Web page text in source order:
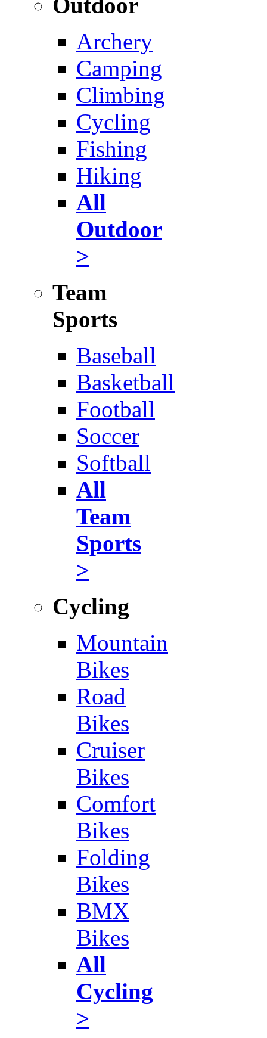
Archery
Camping
Climbing
Cycling
Fishing
Hiking
All
Outdoor
>
Team
Sports
Baseball
Basketball
Football
Soccer
Softball
All
Team
Sports
>
Cycling
Mountain
Bikes
Road
Bikes
Cruiser
Bikes
Comfort
Bikes
Folding
Bikes
BMX
Bikes
All
Cycling
>